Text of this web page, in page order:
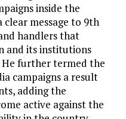
inside the
clear message to 9th
handlers that
and its institutions
He further termed the
campaigns a result
adding the
active against the